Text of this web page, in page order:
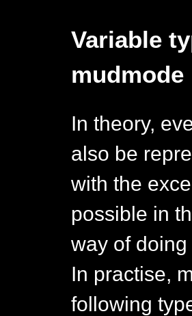
Variable
mudmode
In theory,
also be
with the
possible in
way of doing
In practise,
following